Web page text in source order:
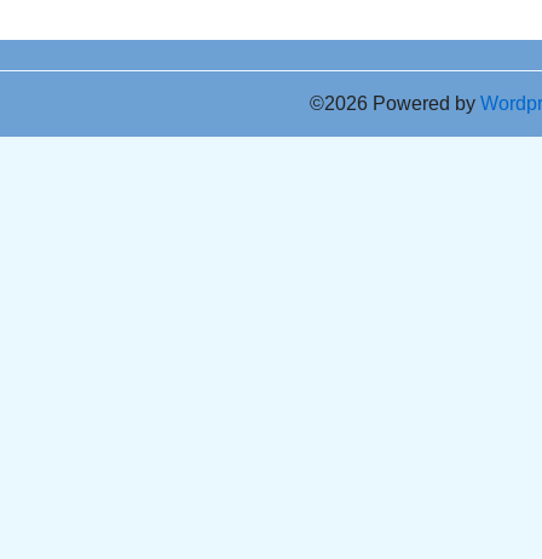
©2026 Powered by